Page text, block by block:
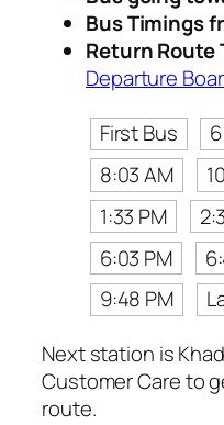
Bus Timings
Return Route
Departure
First Bus
8:03 AM
1:33 PM
6:03 PM
9:48 PM
Next station is
Customer Care to
route.